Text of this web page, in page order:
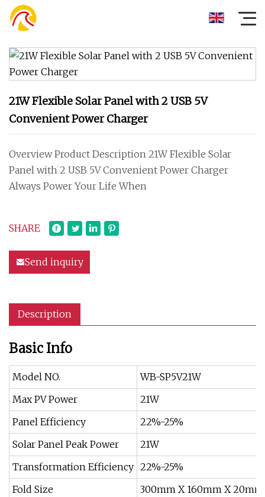
21W Flexible Solar Panel with 2 USB 5V
Convenient Power Charger
Overview Product Description 21W Flexible Solar
Panel with 2 USB 5V Convenient Power Charger
Always Power Your Life When
SHARE
Send inquiry
Description
Basic Info
Model NO.
WB-SP5V21W
Max PV Power
21W
Panel Efficiency
22%-25%
Solar Panel Peak Power
21W
Transformation Efficiency 22%-25%
Fold Size
300mm X 160mm X 20mm